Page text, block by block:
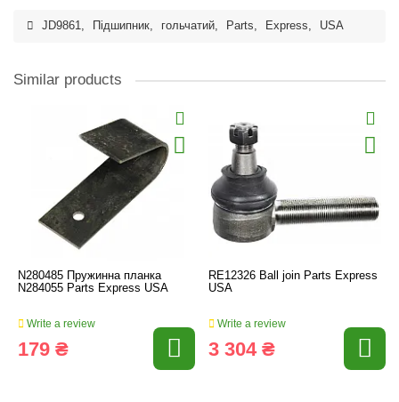
JD9861, Підшипник, гольчатий, Parts, Express, USA
Similar products
N280485 Пружинна планка
N284055 Parts Express USA
Write a review
179 ₴
RE12326 Ball join Parts Express
USA
Write a review
3 304 ₴